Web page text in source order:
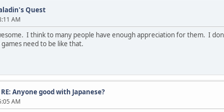
Quest
AM
I think to many people have enough appreciation for them. I
need to be like that.
RE: Anyone good with Japanese?
AM